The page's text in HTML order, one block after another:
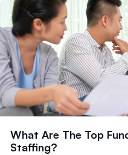
What Are The Top
Staffing?